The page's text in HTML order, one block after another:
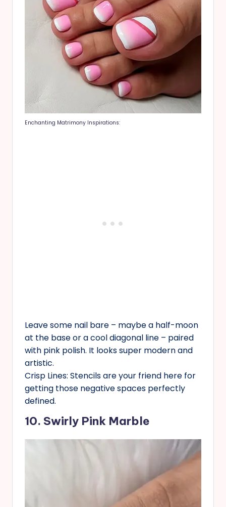
Enchanting Matrimony Inspirations:
Leave some nail bare – maybe a half-moon
at the base or a cool diagonal line – paired
with pink polish. It looks super modern and
artistic.
Crisp Lines: Stencils are your friend here for
getting those negative spaces perfectly
defined.
10. Swirly Pink Marble